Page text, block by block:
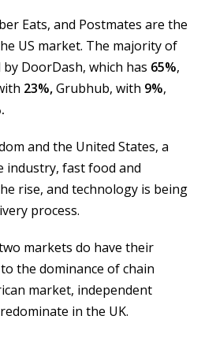
Eats, and Postmates are the
US market. The majority of
DoorDash, which has 65%,
23%,Grubhub, with 9%,
and the United States, a
industry, fast food and
rise, and technology is being
process.
markets do have their
the dominance of chain
market, independent
in the UK.